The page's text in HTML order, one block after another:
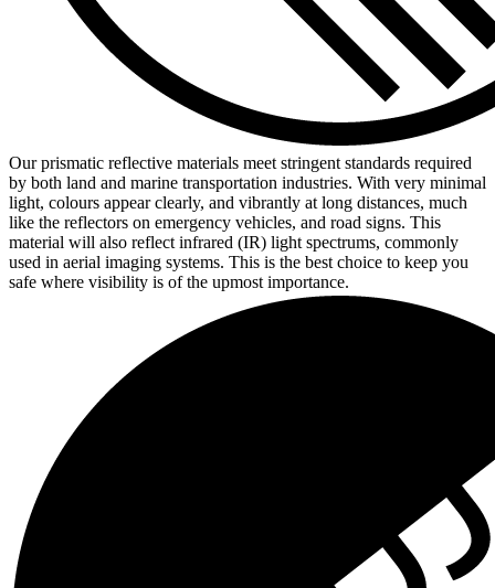
Our prismatic reflective materials meet stringent standards required
by both land and marine transportation industries. With very minimal
light, colours appear clearly, and vibrantly at long distances, much
like the reflectors on emergency vehicles, and road signs. This
material will also reflect infrared (IR) light spectrums, commonly
used in aerial imaging systems. This is the best choice to keep you
safe where visibility is of the upmost importance.